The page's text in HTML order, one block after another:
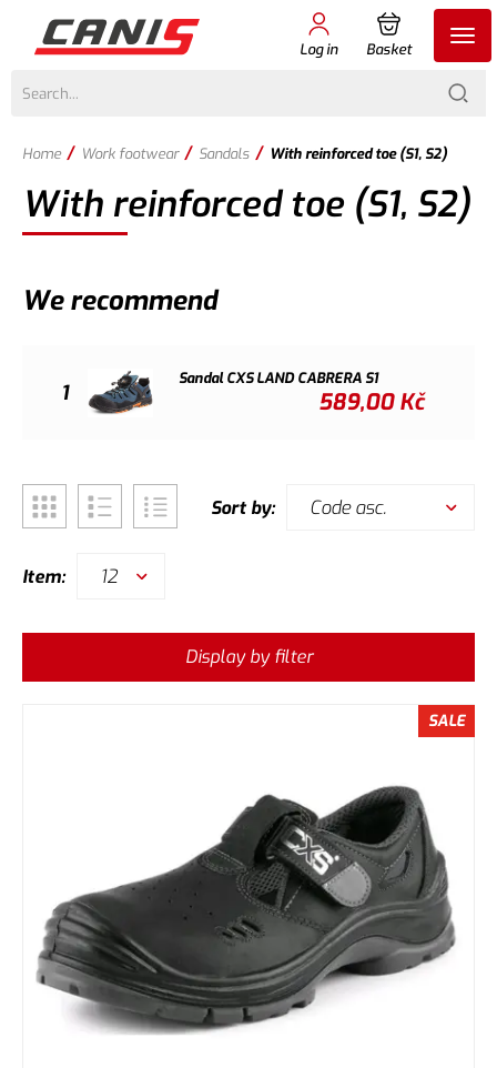
Log in Basket
Home / Work footwear / Sandals / With reinforced toe (S1, S2)
With reinforced toe (S1, S2)
We recommend
1
Sandal CXS LAND CABRERA S1
589,00Kč
Sort by: Code asc.
Item: 12
Display by filter
SALE